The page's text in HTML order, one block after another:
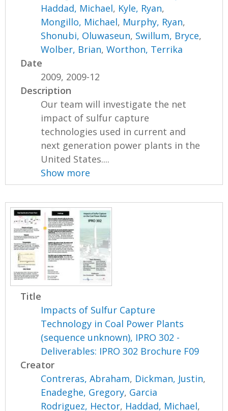
Haddad, Michael, Kyle, Ryan,
Mongillo, Michael, Murphy, Ryan,
Shonubi, Oluwaseun, Swillum, Bryce,
Wolber, Brian,Worthon, Terrika
Date
2009, 2009-12
Description
Our team will investigate the net
impact of sulfur capture
technologies used in current and
next generation power plants in the
United States....
Show more
Title
Impacts of Sulfur Capture
Technology in Coal Power Plants
(sequence unknown), IPRO 302 -
Deliverables: IPRO 302 Brochure F09
Creator
Contreras, Abraham, Dickman, Justin,
Enadeghe, Gregory, Garcia
Rodriguez, Hector, Haddad, Michael,